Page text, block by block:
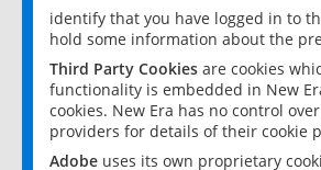
identify that you have logged in to
hold some information about the
Third Party Cookies are cookies
functionality is embedded in New
cookies. New Era has no control
providers for details of their cookie
Adobe uses its own proprietary